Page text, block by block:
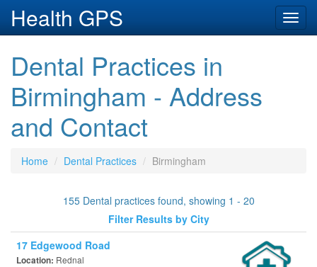
Health GPS
Dental Practices in
Birmingham - Address
and Contact
Home Dental Practices Birmingham
155 Dental practices found, showing 1 - 20
Filter Results by City
17 Edgewood Road
Location: Rednal